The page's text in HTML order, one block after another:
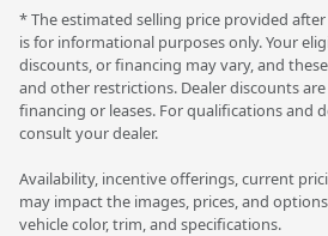
* The estimated selling price provided
is for informational purposes only. Your
discounts, or financing may vary, and
and other restrictions. Dealer discounts
financing or leases. For qualifications and
consult your dealer.
Availability, incentive offerings, current
may impact the images, prices, and
vehicle color, trim, and specifications.